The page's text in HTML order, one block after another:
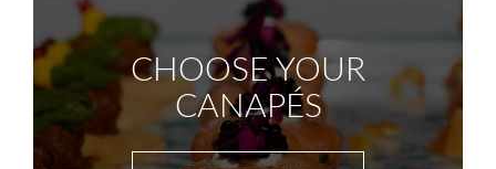
CHOOSE YOUR
CANAPÉS